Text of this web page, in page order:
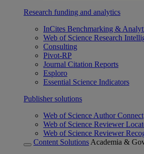
Research funding and analytics
InCites Benchmarking &
Web of Science Research
Consulting
Pivot-RP
Journal Citation Reports
Esploro
Essential Science Indicators
Publisher solutions
Web of Science Author Connect
Web of Science Reviewer
Web of Science Reviewer
Content Solutions Academia &